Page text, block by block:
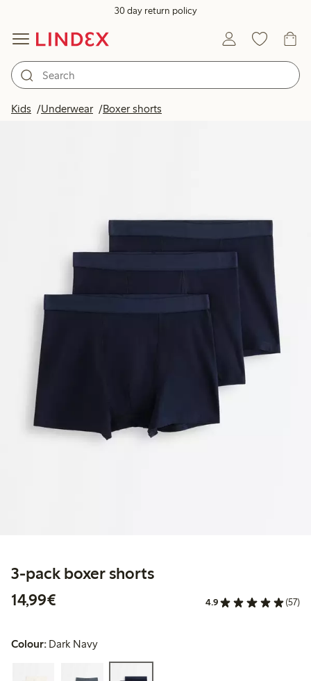
30 day return policy
Kids Underwear Boxer shorts
3-pack boxer shorts
14,99€
4.9 (57)
Colour: Dark Navy